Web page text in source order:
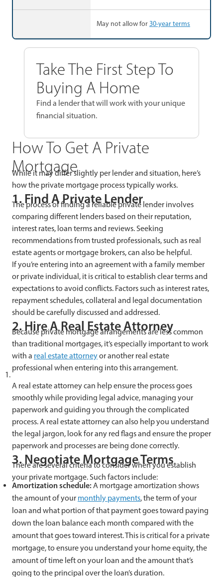
May not allow for30-year terms
Take The First Step To
Buying A Home
Find a lender that will work with your unique
financial situation.
How To Get A Private
Mortgage
While it may differ slightly per lender and situation, here’s
how the private mortgage process typically works.
1. Find A Private Lender
The process of finding a reliable private lender involves
comparing different lenders based on their reputation,
interest rates, loan terms and reviews. Seeking
recommendations from trusted professionals, such as real
estate agents or mortgage brokers, can also be helpful.
If you’re entering into an agreement with a family member
or private individual, it is critical to establish clear terms and
expectations to avoid conflicts. Factors such as interest rates,
repayment schedules, collateral and legal documentation
should be carefully discussed and addressed.
2. Hire A Real Estate Attorney
Because private mortgage arrangements are less common
than traditional mortgages, it’s especially important to work
with a real estate attorneyor another real estate
professional when entering into this arrangement.
A real estate attorney can help ensure the process goes
smoothly while providing legal advice, managing your
paperwork and guiding you through the complicated
process. A real estate attorney can also help you understand
the legal jargon, look for any red flags and ensure the proper
paperwork and processes are being done correctly.
3. Negotiate Mortgage Terms
There are several criteria to consider when you establish
your private mortgage. Such factors include:
Amortization schedule:A mortgage amortization shows
the amount of your monthly payments, the term of your
loan and what portion of that payment goes toward paying
down the loan balance each month compared with the
amount that goes toward interest. This is critical for a private
mortgage, to ensure you understand your home equity, the
amount of time left on your loan and the amount that’s
going to the principal over the loan’s duration.